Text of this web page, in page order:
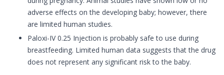
adverse effects on the developing baby; however, there
are limited human studies.
Paloxi-IV 0.25 Injection is probably safe to use during
breastfeeding. Limited human data suggests that the drug
does not represent any significant risk to the baby.